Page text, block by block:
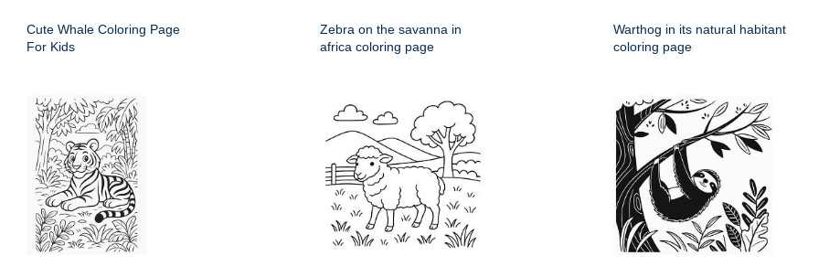
Cute Whale Coloring Page
For Kids
Zebra on the savanna in
africa coloring page
Warthog in its natural habitant
coloring page